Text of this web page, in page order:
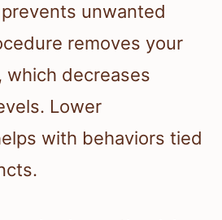
unwanted
removes your
which decreases
Lower
with behaviors tied